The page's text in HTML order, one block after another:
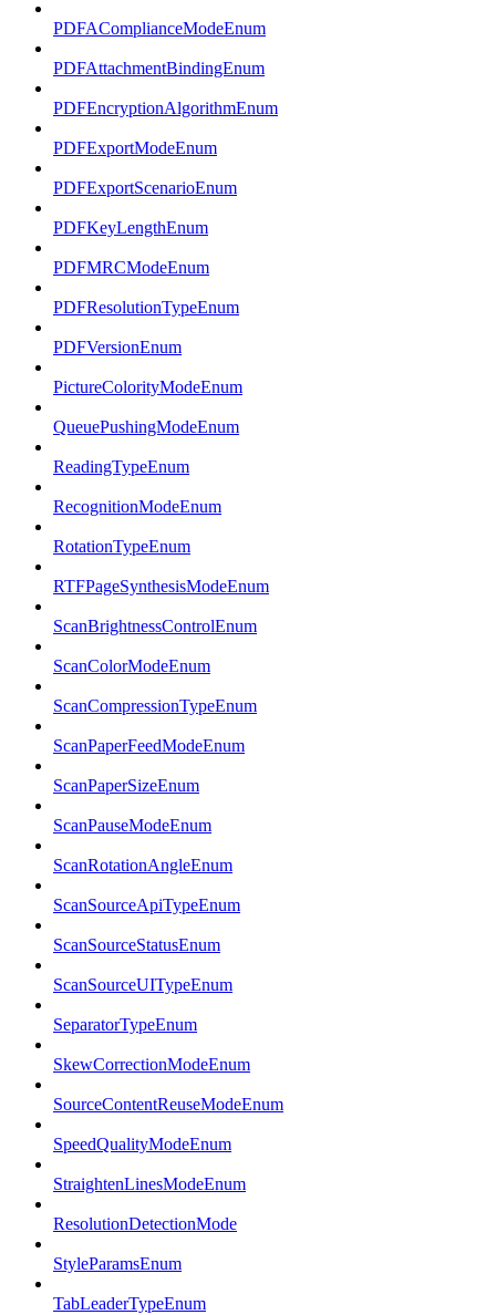
PDFAComplianceModeEnum
PDFAttachmentBindingEnum
PDFEncryptionAlgorithmEnum
PDFExportModeEnum
PDFExportScenarioEnum
PDFKeyLengthEnum
PDFMRCModeEnum
PDFResolutionTypeEnum
PDFVersionEnum
PictureColorityModeEnum
QueuePushingModeEnum
ReadingTypeEnum
RecognitionModeEnum
RotationTypeEnum
RTFPageSynthesisModeEnum
ScanBrightnessControlEnum
ScanColorModeEnum
ScanCompressionTypeEnum
ScanPaperFeedModeEnum
ScanPaperSizeEnum
ScanPauseModeEnum
ScanRotationAngleEnum
ScanSourceApiTypeEnum
ScanSourceStatusEnum
ScanSourceUITypeEnum
SeparatorTypeEnum
SkewCorrectionModeEnum
SourceContentReuseModeEnum
SpeedQualityModeEnum
StraightenLinesModeEnum
ResolutionDetectionMode
StyleParamsEnum
TabLeaderTypeEnum